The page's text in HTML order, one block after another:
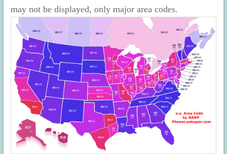
may not be displayed, only major area codes.